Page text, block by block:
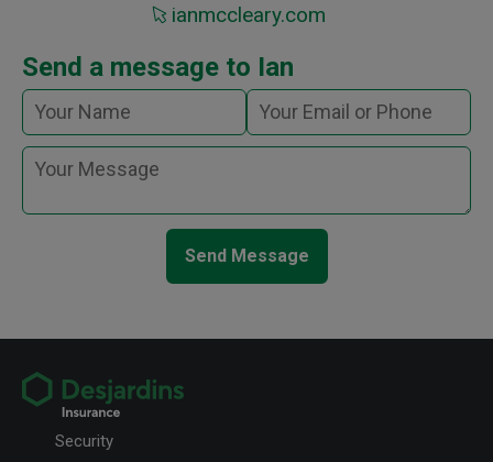
ianmccleary.com
Send a message to Ian
Send Message
Security